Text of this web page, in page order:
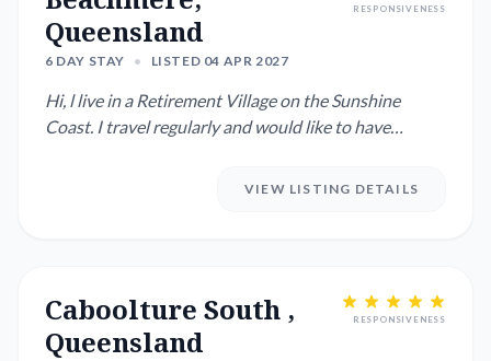
Queensland
6 DAY STAY • LISTED 04 APR 2027
RESPONSIVENESS
Hi, l live in a Retirement Village on the Sunshine
Coast. I travel regularly and would like to have
VIEW LISTING DETAILS
Caboolture South ,
Queensland
RESPONSIVENESS